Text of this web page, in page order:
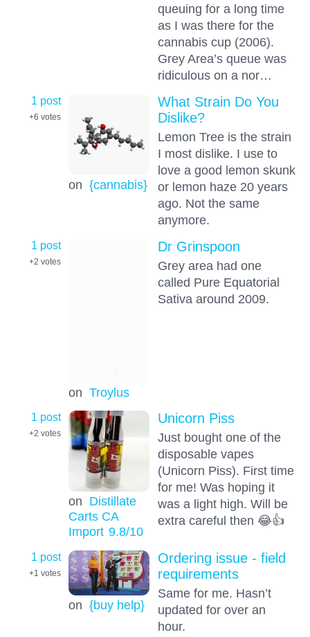
queuing for a long time
as I was there for the
cannabis cup (2006).
Grey Area’s queue was
ridiculous on a nor…
1 post
+6 votes
on {cannabis}
What Strain Do You
Dislike?
Lemon Tree is the strain
I most dislike. I use to
love a good lemon skunk
or lemon haze 20 years
ago. Not the same
anymore.
1 post
+2 votes
on Troylus
Dr Grinspoon
Grey area had one
called Pure Equatorial
Sativa around 2009.
1 post
+2 votes
on Distillate
Carts CA
Import 9.8/10
Unicorn Piss
Just bought one of the
disposable vapes
(Unicorn Piss). First time
for me! Was hoping it
was a light high. Will be
extra careful then 😂👍
1 post
+1 votes
on {buy help}
Ordering issue - field
requirements
Same for me. Hasn’t
updated for over an
hour.